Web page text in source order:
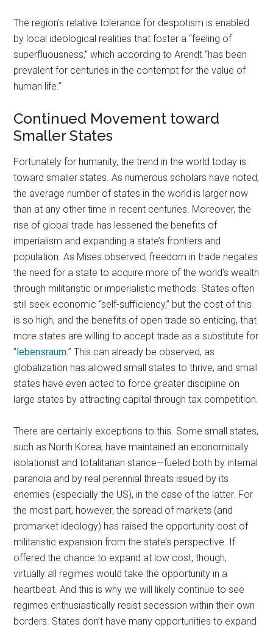
The region’s relative tolerance for despotism is enabled
by local ideological realities that foster a “feeling of
superfluousness,” which according to Arendt “has been
prevalent for centuries in the contempt for the value of
human life.”
Continued Movement toward
Smaller States
Fortunately for humanity, the trend in the world today is
toward smaller states. As numerous scholars have noted,
the average number of states in the world is larger now
than at any other time in recent centuries. Moreover, the
rise of global trade has lessened the benefits of
imperialism and expanding a state’s frontiers and
population. As Mises observed, freedom in trade negates
the need for a state to acquire more of the world’s wealth
through militaristic or imperialistic methods. States often
still seek economic “self-sufficiency,” but the cost of this
is so high, and the benefits of open trade so enticing, that
more states are willing to accept trade as a substitute for
“lebensraum.” This can already be observed, as
globalization has allowed small states to thrive, and small
states have even acted to force greater discipline on
large states by attracting capital through tax competition.
There are certainly exceptions to this. Some small states,
such as North Korea, have maintained an economically
isolationist and totalitarian stance—fueled both by internal
paranoia and by real perennial threats issued by its
enemies (especially the US), in the case of the latter. For
the most part, however, the spread of markets (and
promarket ideology) has raised the opportunity cost of
militaristic expansion from the state’s perspective. If
offered the chance to expand at low cost, though,
virtually all regimes would take the opportunity in a
heartbeat. And this is why we will likely continue to see
regimes enthusiastically resist secession within their own
borders. States don’t have many opportunities to expand